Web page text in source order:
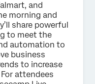
and
morning and
share powerful
to meet the
automation to
business
to increase
attendees